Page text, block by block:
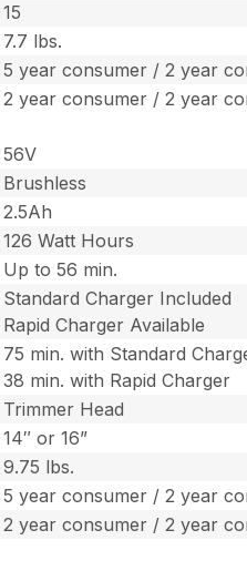
15
7.7 lbs.
5 year consumer / 2 year
2 year consumer / 2 year
56V
Brushless
2.5Ah
126 Watt Hours
Up to 56 min.
Standard Charger Included
Rapid Charger Available
75 min. with Standard
38 min. with Rapid Charger
Trimmer Head
14″ or 16”
9.75 lbs.
5 year consumer / 2 year
2 year consumer / 2 year